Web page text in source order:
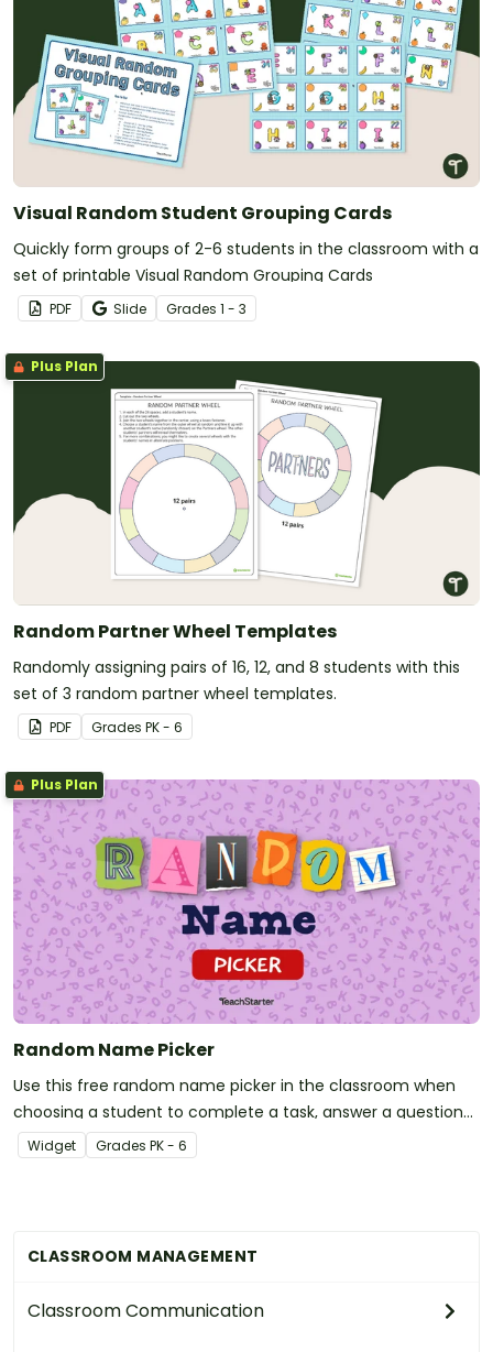
CLASSROOM MANAGEMENT
Classroom Communication
Visual Random Student Grouping Cards
Quickly form groups of 2-6 students in the classroom with a
set of printable Visual Random Grouping Cards
PDF Slide Grades 1 - 3
Plus Plan
Random Partner Wheel Templates
Randomly assigning pairs of 16, 12, and 8 students with this
set of 3 random partner wheel templates.
PDF Grades PK - 6
Plus Plan
Random Name Picker
Use this free random name picker in the classroom when
choosing a student to complete a task, answer a question
or participate in an activity!
Widget Grades PK - 6